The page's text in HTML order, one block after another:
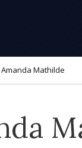
Mathilde